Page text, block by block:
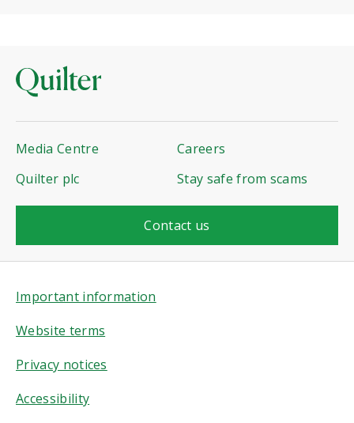
Media Centre
Careers
Quilter plc
Stay safe from scams
Contact us
Important information
Website terms
Privacy notices
Accessibility